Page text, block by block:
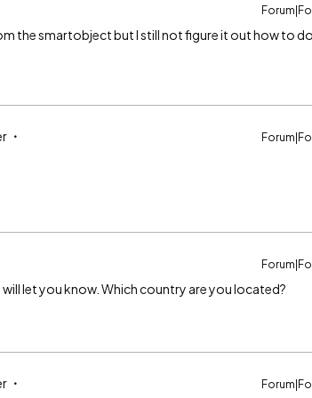
the smartobject but I still not figure it out how to
let you know. Which country are you located?